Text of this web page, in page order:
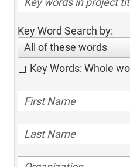
Key Word Search by:
All of these words
Key Words: Whole